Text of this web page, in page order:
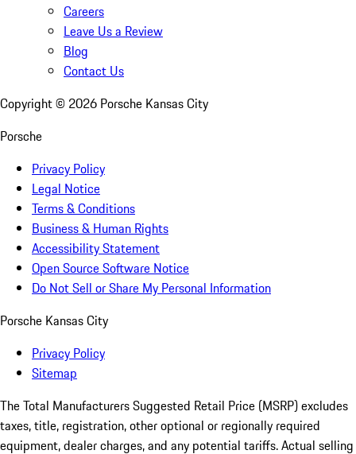
Careers
Leave Us a Review
Blog
Contact Us
Copyright © 2026 Porsche Kansas City
Porsche
Privacy Policy
Legal Notice
Terms & Conditions
Business & Human Rights
Accessibility Statement
Open Source Software Notice
Do Not Sell or Share My Personal Information
Porsche Kansas City
Privacy Policy
Sitemap
The Total Manufacturers Suggested Retail Price (MSRP) excludes
taxes, title, registration, other optional or regionally required
equipment, dealer charges, and any potential tariffs. Actual selling